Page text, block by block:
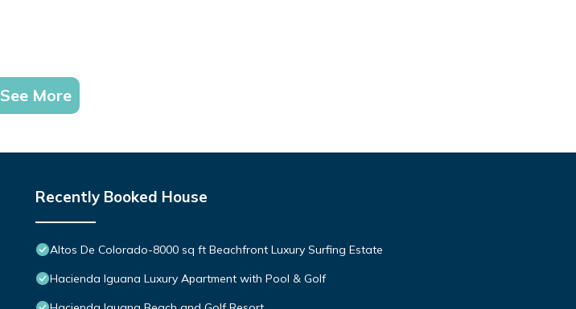
See More
Recently Booked House
Altos De Colorado-8000 sq ft Beachfront Luxury Surfing Estate
Hacienda Iguana Luxury Apartment with Pool & Golf